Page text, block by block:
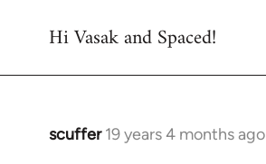
to
Hi Vasak and Spaced!
scuffer 19 years 4 months ago
In